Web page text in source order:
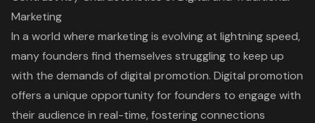
Marketing
In a world where marketing is evolving at lightning speed,
many founders find themselves struggling to keep up
with the demands of digital promotion. Digital promotion
offers a unique opportunity for founders to engage with
their audience in real-time, fostering connections